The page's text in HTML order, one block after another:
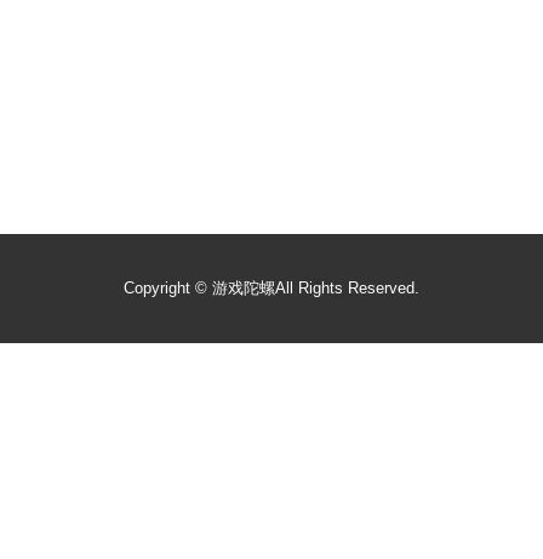
Copyright © 游戏陀螺All Rights Reserved.